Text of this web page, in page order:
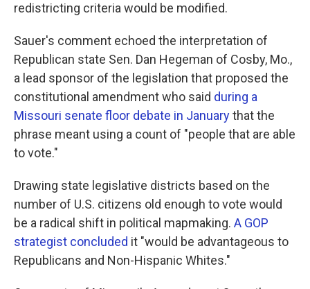
redistricting criteria would be modified.
Sauer's comment echoed the interpretation of
Republican state Sen. Dan Hegeman of Cosby, Mo.,
a lead sponsor of the legislation that proposed the
constitutional amendment who said during a
Missouri senate floor debate in Januarythat the
phrase meant using a count of "people that are able
to vote."
Drawing state legislative districts based on the
number of U.S. citizens old enough to vote would
be a radical shift in political mapmaking. A GOP
strategist concluded it "would be advantageous to
Republicans and Non-Hispanic Whites."